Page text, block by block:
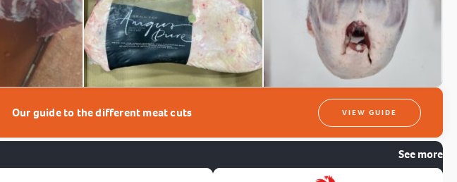
Our guide to the different meat cuts VIEW GUIDE
See more